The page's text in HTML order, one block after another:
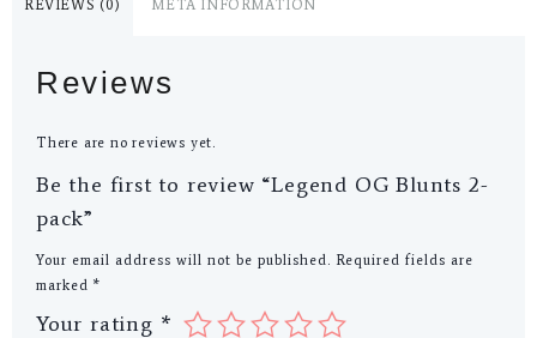
REVIEWS (0) META INFORMATION
Reviews
There are no reviews yet.
Be the first to review “Legend OG Blunts 2-
pack”
Your email address will not be published.
Required fields are
marked *
Your rating *